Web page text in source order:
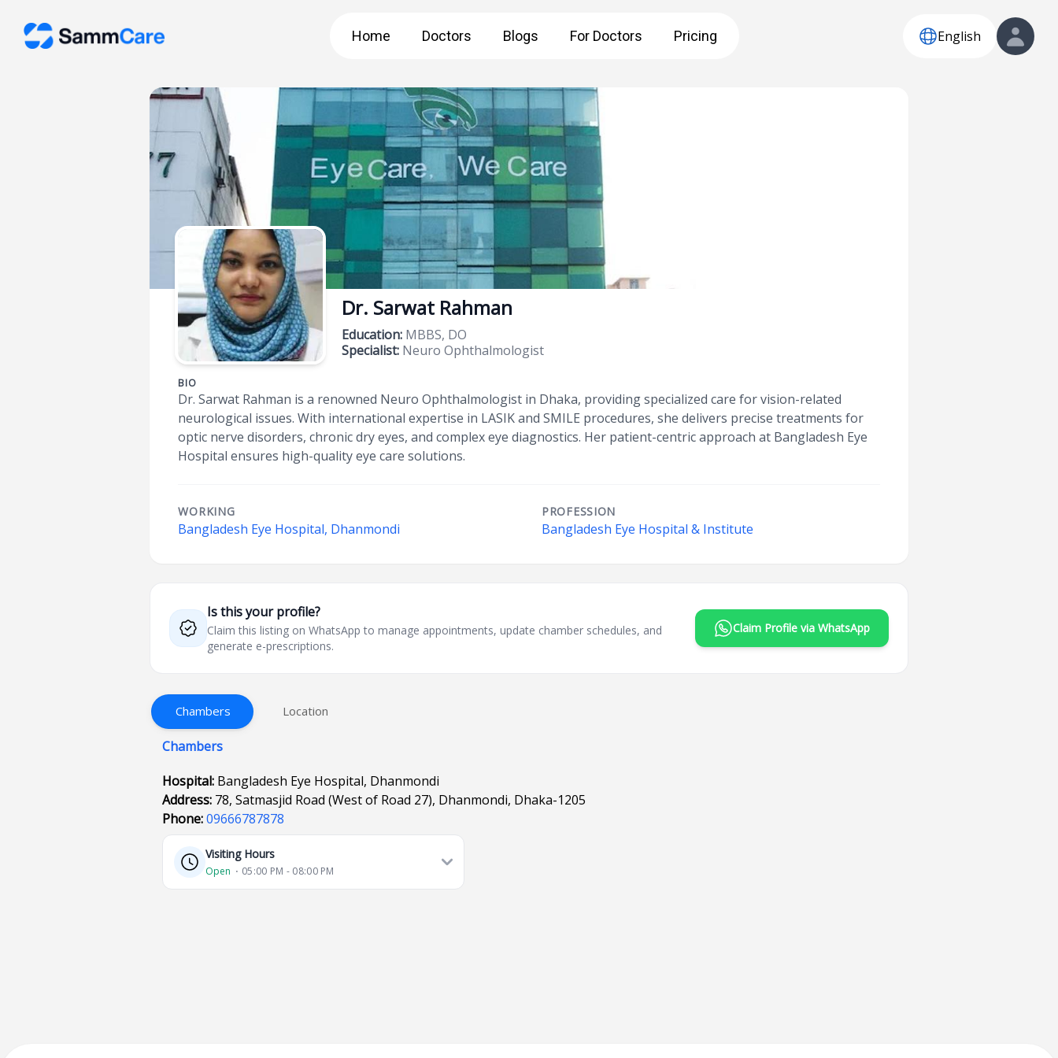
Home Doctors Blogs For Doctors Pricing English
Dr. Sarwat Rahman
Education: MBBS, DO
Specialist: Neuro Ophthalmologist
BIO
Dr. Sarwat Rahman is a renowned Neuro Ophthalmologist in Dhaka, providing specialized care for vision-related
neurological issues. With international expertise in LASIK and SMILE procedures, she delivers precise treatments for
optic nerve disorders, chronic dry eyes, and complex eye diagnostics. Her patient-centric approach at Bangladesh Eye
Hospital ensures high-quality eye care solutions.
WORKING
Bangladesh Eye Hospital, Dhanmondi
PROFESSION
Bangladesh Eye Hospital & Institute
Is this your profile?
Claim this listing on WhatsApp to manage appointments, update chamber schedules, and
generate e-prescriptions.
Claim Profile via WhatsApp
Chambers Location
Chambers
Hospital: Bangladesh Eye Hospital, Dhanmondi
Address: 78, Satmasjid Road (West of Road 27), Dhanmondi, Dhaka-1205
Phone:09666787878
Visiting Hours
Open ⋅ 05:00 PM - 08:00 PM